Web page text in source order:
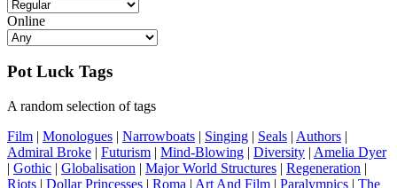
Online
Pot Luck Tags
A random selection of tags
Film | Monologues | Narrowboats | Singing | Seals | Authors |
Admiral Broke | Futurism | Mind-Blowing | Diversity | Amelia Dyer
| Gothic | Globalisation | Major World Structures | Regeneration |
Riots | Dollar Princesses | Roma | Art And Film | Paralympics | The